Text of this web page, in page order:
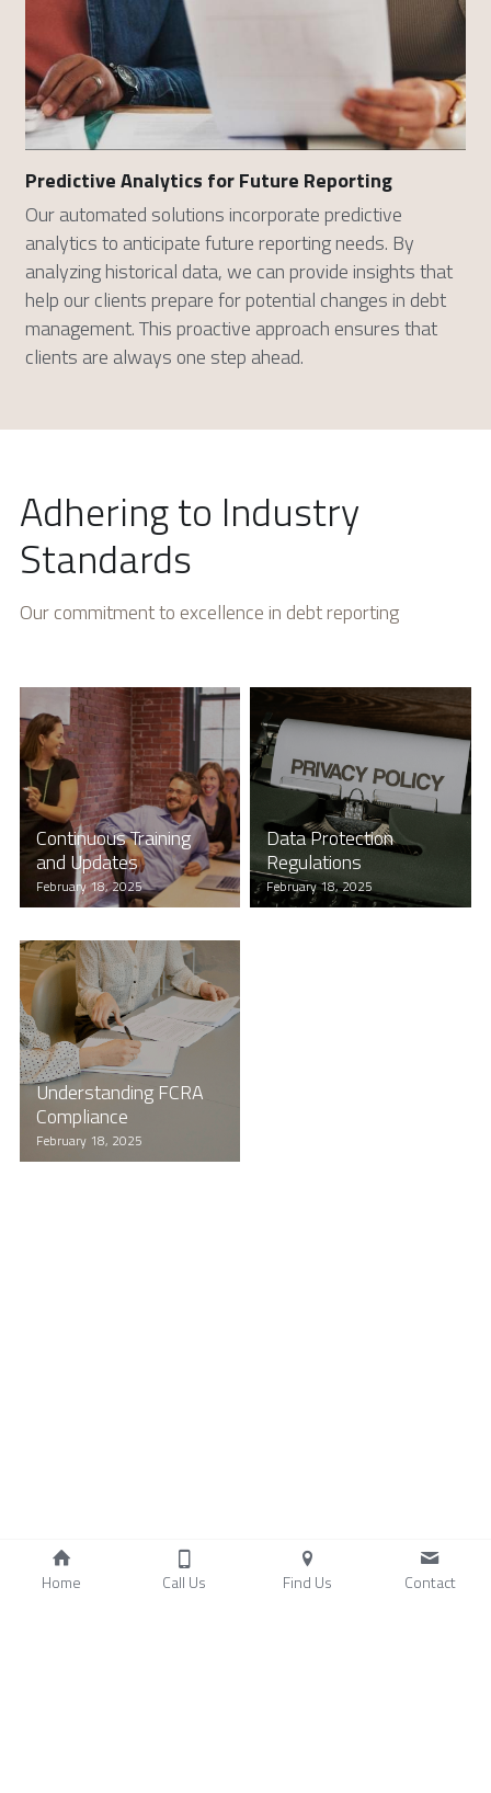
Predictive Analytics for Future Reporting
Our automated solutions incorporate predictive
analytics to anticipate future reporting needs. By
analyzing historical data, we can provide insights that
help our clients prepare for potential changes in debt
management. This proactive approach ensures that
clients are always one step ahead.
Adhering to Industry
Standards
Our commitment to excellence in debt reporting
Continuous Training
and Updates
February 18, 2025
Data Protection
Regulations
February 18, 2025
Understanding FCRA
Compliance
February 18, 2025
Home Call Us Find Us Contact